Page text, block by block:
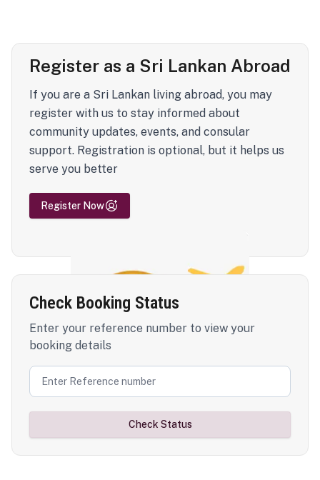
Register as a Sri Lankan Abroad
If you are a Sri Lankan living abroad, you may
register with us to stay informed about
community updates, events, and consular
support. Registration is optional, but it helps us
serve you better
Register Now
Check Booking Status
Enter your reference number to view your
booking details
Check Status